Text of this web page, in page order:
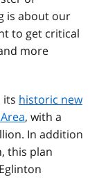
is about our
to get critical
more
its historic new
, with a
In addition
this plan